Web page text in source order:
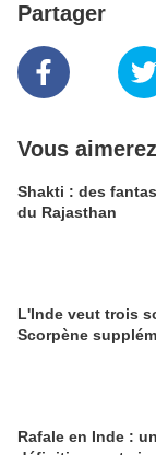
Partager
Vous
Shakti : des
du Rajasthan
L'Inde veut trois
Scorpène
Rafale en Inde :